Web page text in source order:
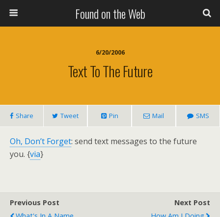
Found on the Web
6/20/2006
Text To The Future
Share Tweet Pin Mail SMS
Oh, Don’t Forget: send text messages to the future
you. {via}
Previous Post
Next Post